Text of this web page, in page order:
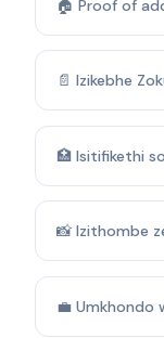
🏠 Proof of
📄 Izikebhe
🏥 Isitifikethi
📸 Izithombe
💼 Umkhondo